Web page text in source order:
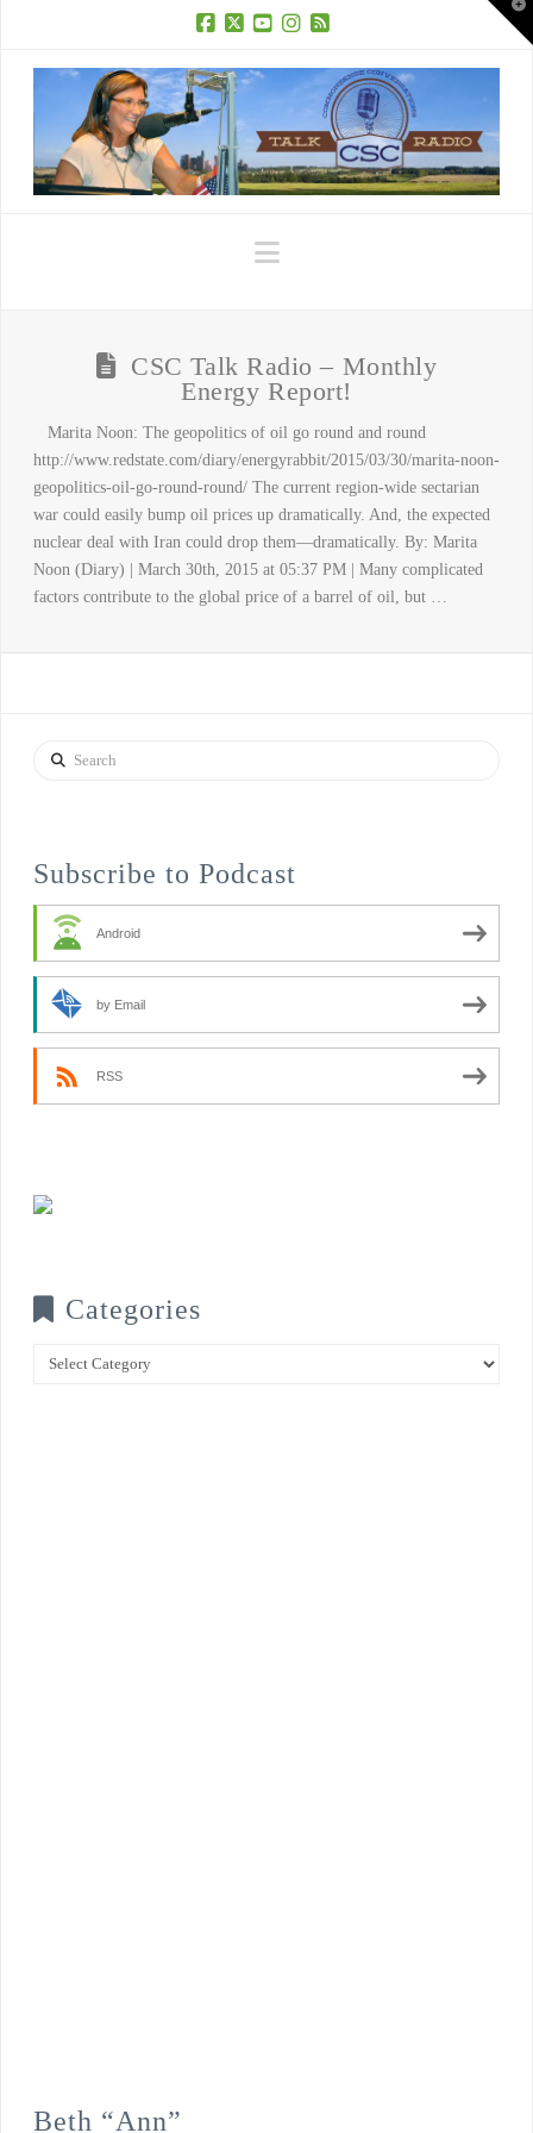
Navigation
CSC Talk Radio – Monthly
Energy Report!
Marita Noon: The geopolitics of oil go round and round
http://www.redstate.com/diary/energyrabbit/2015/03/30/marita-noon-
geopolitics-oil-go-round-round/ The current region-wide sectarian
war could easily bump oil prices up dramatically. And, the expected
nuclear deal with Iran could drop them—dramatically. By: Marita
Noon (Diary) | March 30th, 2015 at 05:37 PM | Many complicated
factors contribute to the global price of a barrel of oil, but …
Search
Subscribe to Podcast
Android
by Email
RSS
Categories
Categories
Beth “Ann”